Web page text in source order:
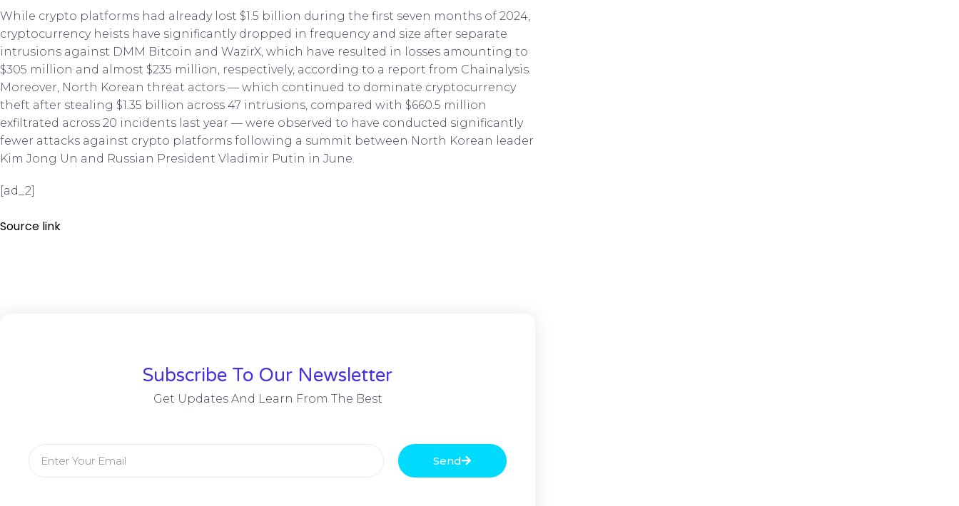
While crypto platforms had already lost $1.5 billion during the first seven months of 2024,
cryptocurrency heists have significantly dropped in frequency and size after separate
intrusions against DMM Bitcoin and WazirX, which have resulted in losses amounting to
$305 million and almost $235 million, respectively, according to a report from Chainalysis.
Moreover, North Korean threat actors — which continued to dominate cryptocurrency
theft after stealing $1.35 billion across 47 intrusions, compared with $660.5 million
exfiltrated across 20 incidents last year — were observed to have conducted significantly
fewer attacks against crypto platforms following a summit between North Korean leader
Kim Jong Un and Russian President Vladimir Putin in June.
[ad_2]
Source link
Subscribe To Our Newsletter
Get Updates And Learn From The Best
Send